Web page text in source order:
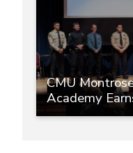
CMU
Academy